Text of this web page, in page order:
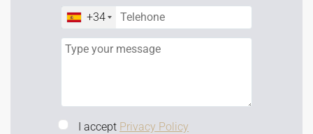
+34
I accept Privacy Policy